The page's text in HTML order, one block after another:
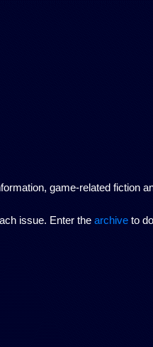
game-related fiction
issue. Enter the archive to